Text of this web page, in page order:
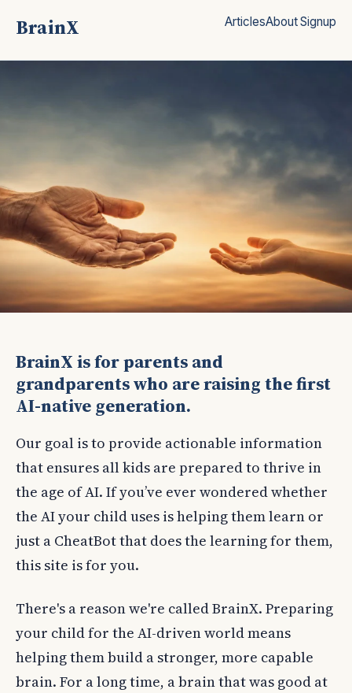
BrainX ArticlesAboutSignup
raising kids in the age of AI
BrainX is for parents and
grandparents who are raising the first
AI-native generation.
Our goal is to provide actionable information
that ensures all kids are prepared to thrive in
the age of AI. If you’ve ever wondered whether
the AI your child uses is helping them learn or
just a CheatBot that does the learning for them,
this site is for you.
There's a reason we're called BrainX. Preparing
your child for the AI-driven world means
helping them build a stronger, more capable
brain. For a long time, a brain that was good at